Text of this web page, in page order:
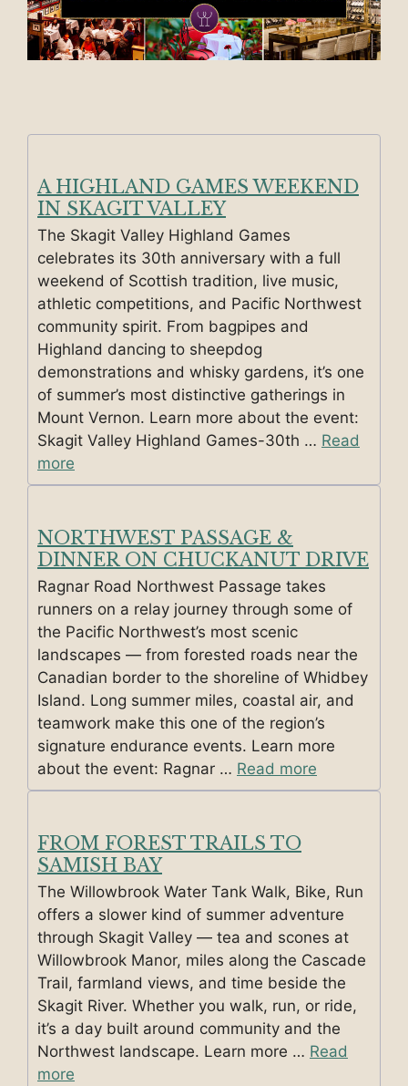
A HIGHLAND GAMES WEEKEND
IN SKAGIT VALLEY
The Skagit Valley Highland Games
celebrates its 30th anniversary with a full
weekend of Scottish tradition, live music,
athletic competitions, and Pacific Northwest
community spirit. From bagpipes and
Highland dancing to sheepdog
demonstrations and whisky gardens, it’s one
of summer’s most distinctive gatherings in
Mount Vernon. Learn more about the event:
Skagit Valley Highland Games-30th … Read
more
NORTHWEST PASSAGE &
DINNER ON CHUCKANUT DRIVE
Ragnar Road Northwest Passage takes
runners on a relay journey through some of
the Pacific Northwest’s most scenic
landscapes — from forested roads near the
Canadian border to the shoreline of Whidbey
Island. Long summer miles, coastal air, and
teamwork make this one of the region’s
signature endurance events. Learn more
about the event: Ragnar … Read more
FROM FOREST TRAILS TO
SAMISH BAY
The Willowbrook Water Tank Walk, Bike, Run
offers a slower kind of summer adventure
through Skagit Valley — tea and scones at
Willowbrook Manor, miles along the Cascade
Trail, farmland views, and time beside the
Skagit River. Whether you walk, run, or ride,
it’s a day built around community and the
Northwest landscape. Learn more … Read
more